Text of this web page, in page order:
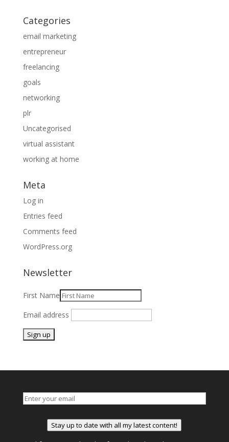
Categories
email marketing
entrepreneur
freelancing
goals
networking
plr
Uncategorised
virtual assistant
working at home
Meta
Log in
Entries feed
Comments feed
WordPress.org
Newsletter
First Name
Email address
Stay up to date with all my latest content!